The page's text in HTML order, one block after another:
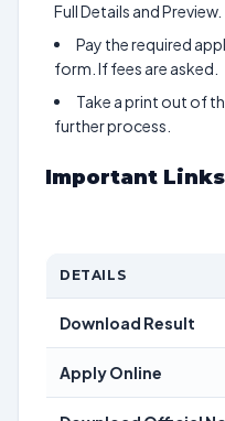
Full Details and Preview.
Pay the required
form. If fees are asked.
Take a print out of
further process.
Important Links
DETAILS
Download Result
Apply Online